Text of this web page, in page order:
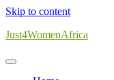
Skip to content
Just4WomenAfrica